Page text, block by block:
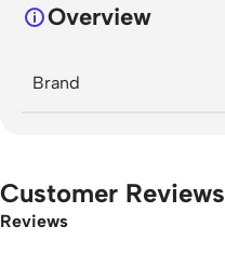
Overview
Brand
Customer Reviews
Reviews